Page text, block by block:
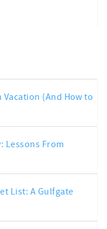
Vacation (And How to
Lessons From
List: A Gulfgate